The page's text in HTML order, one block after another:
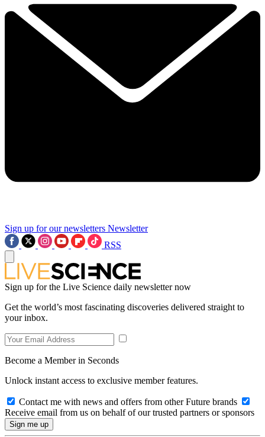
Sign up for our newsletters Newsletter
RSS
Sign up for the Live Science daily newsletter now
Get the world’s most fascinating discoveries delivered straight to
your inbox.
Become a Member in Seconds
Unlock instant access to exclusive member features.
Contact me with news and offers from other Future brands
Receive email from us on behalf of our trusted partners or sponsors